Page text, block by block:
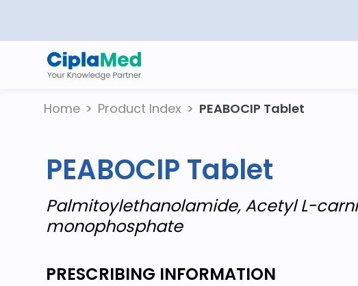
Home Product Index PEABOCIP Tablet
PEABOCIP Tablet
Palmitoylethanolamide, Acetyl L-
monophosphate
PRESCRIBING INFORMATION